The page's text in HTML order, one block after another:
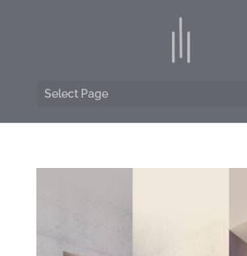
Select Page